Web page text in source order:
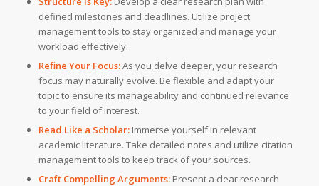
defined milestones and deadlines. Utilize project
management tools to stay organized and manage your
workload effectively.
Refine Your Focus:As you delve deeper, your research
focus may naturally evolve. Be flexible and adapt your
topic to ensure its manageability and continued relevance
to your field of interest.
Read Like a Scholar:Immerse yourself in relevant
academic literature. Take detailed notes and utilize citation
management tools to keep track of your sources.
Craft Compelling Arguments:Present a clear research